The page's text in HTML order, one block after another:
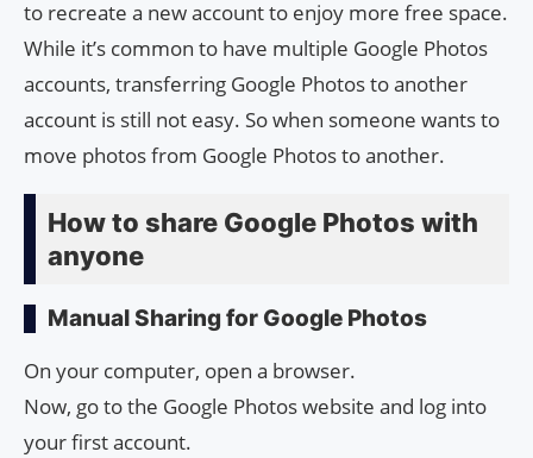
to recreate a new account to enjoy more free space.
While it’s common to have multiple Google Photos
accounts, transferring Google Photos to another
account is still not easy. So when someone wants to
move photos from Google Photos to another.
How to share Google Photos with
anyone
Manual Sharing for Google Photos
On your computer, open a browser.
Now, go to the Google Photos website and log into
your first account.